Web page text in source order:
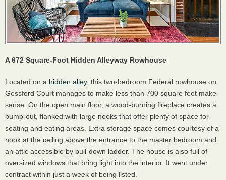
A 672 Square-Foot Hidden Alleyway Rowhouse
Located on a hidden alley, this two-bedroom Federal rowhouse on
Gessford Court manages to make less than 700 square feet make
sense. On the open main floor, a wood-burning fireplace creates a
bump-out, flanked with large nooks that offer plenty of space for
seating and eating areas. Extra storage space comes courtesy of a
nook at the ceiling above the entrance to the master bedroom and
an attic accessible by pull-down ladder. The house is also full of
oversized windows that bring light into the interior. It went under
contract within just a week of being listed.